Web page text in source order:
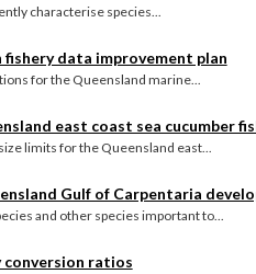
characterise species...
fishery data improvement plan
for the Queensland marine...
east coast sea cucumber
limits for the Queensland east...
Gulf of Carpentaria
and other species important to...
conversion ratios